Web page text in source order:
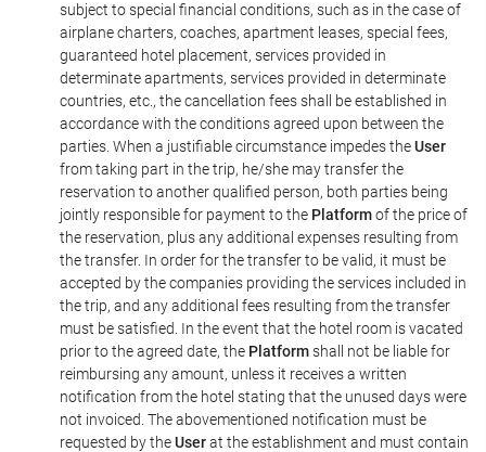
subject to special financial conditions, such as in the case of
airplane charters, coaches, apartment leases, special fees,
guaranteed hotel placement, services provided in
determinate apartments, services provided in determinate
countries, etc., the cancellation fees shall be established in
accordance with the conditions agreed upon between the
parties. When a justifiable circumstance impedes theUser
from taking part in the trip, he/she may transfer the
reservation to another qualified person, both parties being
jointly responsible for payment to the Platformof the price of
the reservation, plus any additional expenses resulting from
the transfer. In order for the transfer to be valid, it must be
accepted by the companies providing the services included in
the trip, and any additional fees resulting from the transfer
must be satisfied. In the event that the hotel room is vacated
prior to the agreed date, the Platformshall not be liable for
reimbursing any amount, unless it receives a written
notification from the hotel stating that the unused days were
not invoiced. The abovementioned notification must be
requested by theUserat the establishment and must contain